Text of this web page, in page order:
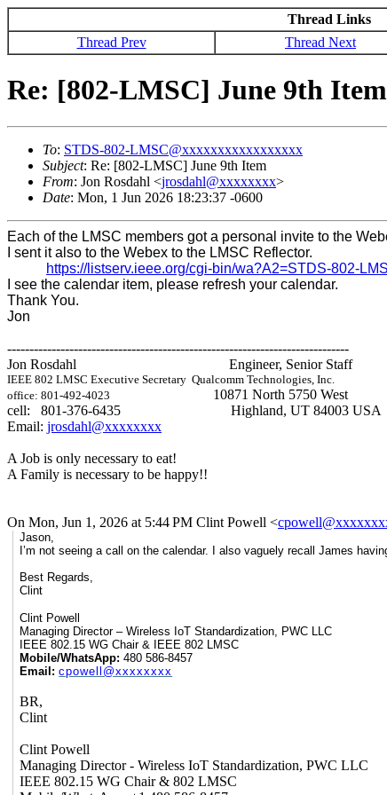
Thread Links
Thread Prev
Thread Next
Re: [802-LMSC] June 9th Item
To: STDS-802-LMSC@xxxxxxxxxxxxxxxxx
Subject: Re: [802-LMSC] June 9th Item
From: Jon Rosdahl <jrosdahl@xxxxxxxx>
Date: Mon, 1 Jun 2026 18:23:37 -0600
Each of the LMSC members got a personal invite to the
I sent it also to the Webex to the LMSC Reflector.
https://listserv.ieee.org/cgi-bin/wa?A2=STDS-802-
I see the calendar item, please refresh your calendar.
Thank You.
Jon
-----------------------------------------------------------------------------
Jon Rosdahl Engineer, Senior Staff
IEEE 802 LMSC Executive Secretary Qualcomm Technologies, Inc.
office: 801-492-4023
10871 North 5750 West
cell: 801-376-6435
Highland, UT 84003 USA
Email: jrosdahl@xxxxxxxx
A Job is only necessary to eat!
A Family is necessary to be happy!!
On Mon, Jun 1, 2026 at 5:44 PM Clint Powell <
Jason,
I’m not seeing a call on the calendar. I also vaguely recall James
Best Regards,
Clint
Clint Powell
Managing Director – Wireless IoT Standardization, PWC LLC
IEEE 802.15 WG Chair & IEEE 802 LMSC
Mobile/WhatsApp: 480 586-8457
Email: cpowell@xxxxxxxx
BR,
Clint
Clint Powell
Managing Director - Wireless IoT Standardization, PWC LLC
IEEE 802.15 WG Chair & 802 LMSC